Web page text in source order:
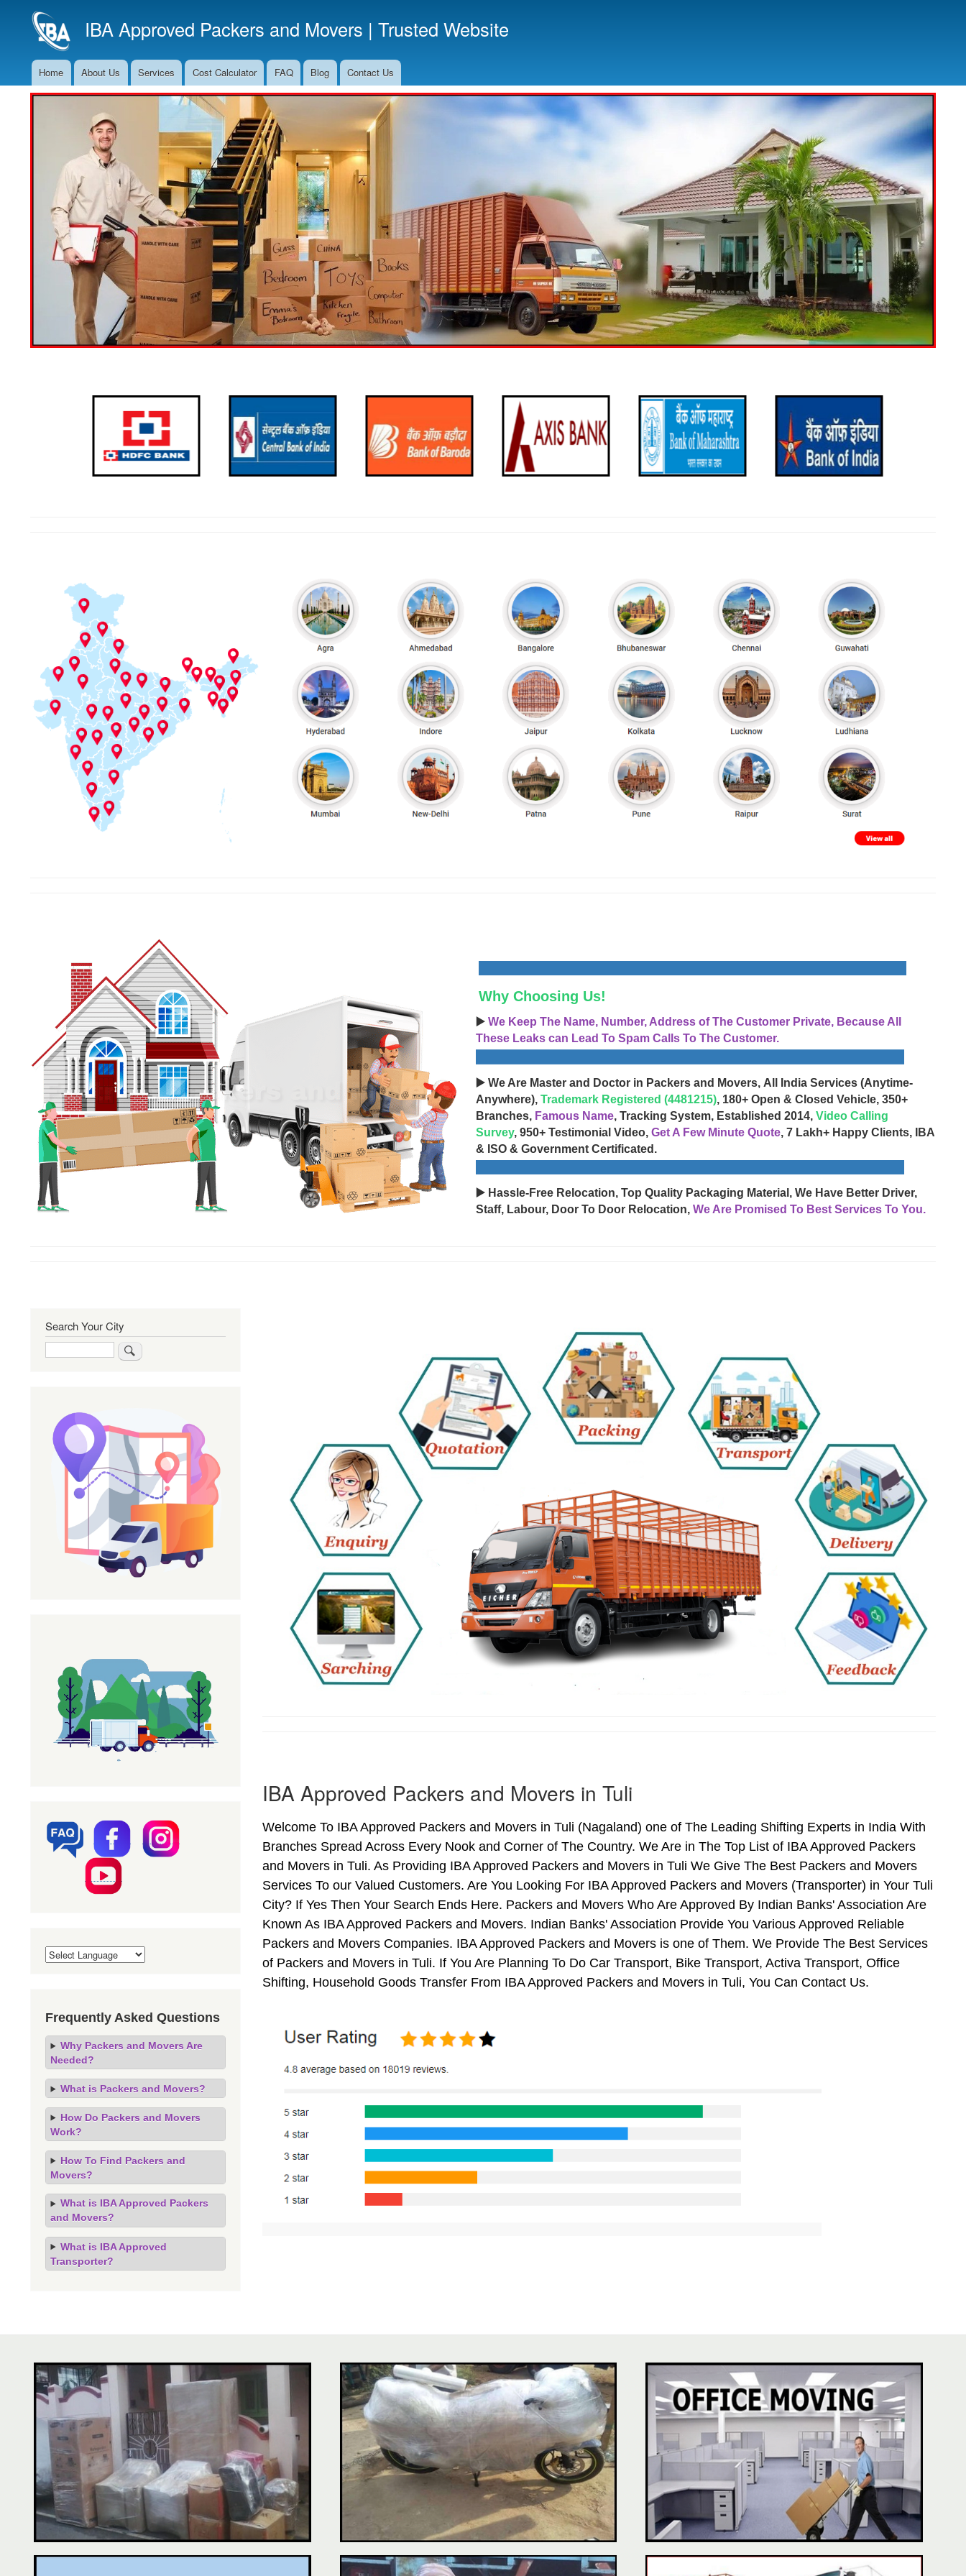
to
main
IBA Approved Packers and Movers | Trusted Website
Main
Navigation
Home About Us Services Cost Calculator FAQ Blog Contact Us
Why Choosing Us!
▶️ We Keep The Name, Number, Address of The Customer Private, Because All
These Leaks can Lead To Spam Calls To The Customer.
▶️ We Are Master and Doctor in Packers and Movers, All India Services (Anytime-
Anywhere), Trademark Registered (4481215), 180+ Open & Closed Vehicle, 350+
Branches, Famous Name, Tracking System, Established 2014, Video Calling
Survey, 950+ Testimonial Video, Get A Few Minute Quote, 7 Lakh+ Happy Clients, IBA
& ISO & Government Certificated.
▶️ Hassle-Free Relocation, Top Quality Packaging Material, We Have Better Driver,
Staff, Labour, Door To Door Relocation, We Are Promised To Best Services To You.
IBA Approved Packers and Movers in Tuli
Welcome To IBA Approved Packers and Movers in Tuli (Nagaland) one of The Leading Shifting Experts in India With
Branches Spread Across Every Nook and Corner of The Country. We Are in The Top List of IBA Approved Packers
and Movers in Tuli. As Providing IBA Approved Packers and Movers in Tuli We Give The Best Packers and Movers
Services To our Valued Customers. Are You Looking For IBA Approved Packers and Movers (Transporter) in Your Tuli
City? If Yes Then Your Search Ends Here. Packers and Movers Who Are Approved By Indian Banks' Association Are
Known As IBA Approved Packers and Movers. Indian Banks' Association Provide You Various Approved Reliable
Packers and Movers Companies. IBA Approved Packers and Movers is one of Them. We Provide The Best Services
of Packers and Movers in Tuli. If You Are Planning To Do Car Transport, Bike Transport, Activa Transport, Office
Shifting, Household Goods Transfer From IBA Approved Packers and Movers in Tuli, You Can Contact Us.
Search Your City
Frequently Asked Questions
Why Packers and Movers Are
Needed?
What is Packers and Movers?
How Do Packers and Movers
Work?
How To Find Packers and
Movers?
What is IBA Approved Packers
and Movers?
What is IBA Approved
Transporter?